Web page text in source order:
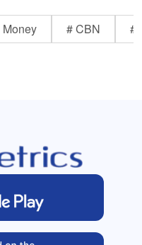
# CBN #